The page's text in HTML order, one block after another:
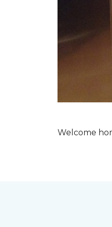
Welcome